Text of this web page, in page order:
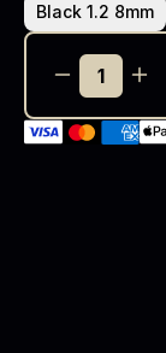
Black 1.2 8mm